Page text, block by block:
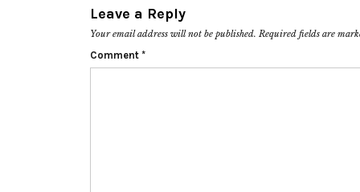
Leave a Reply
Your email address will not be published. Required fields are
Comment *